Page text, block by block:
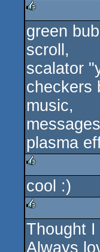
rulez
green
scroll,
scalator
checkers
music,
plasma
rulez
cool :)
rulez
Thought
Always